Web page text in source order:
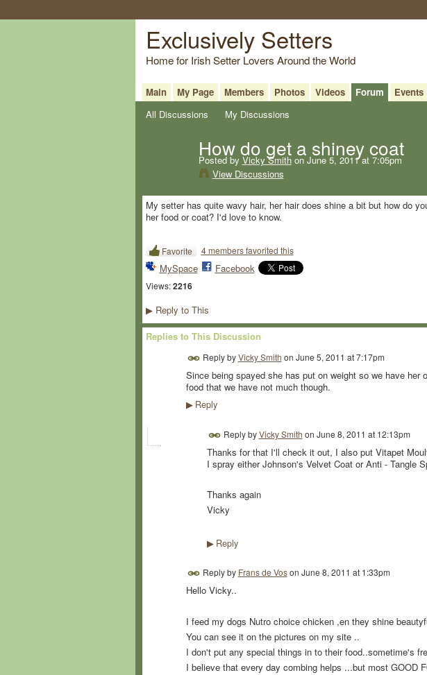
Exclusively Setters
Home for Irish Setter Lovers Around the World
Main My Page Members Photos Videos Forum Events
All Discussions
My Discussions
How do get a shiney coat
Posted by Vicky Smithon June 5, 2011 at 7:05pm
View Discussions
My setter has quite wavy hair, her hair does shine a bit but how do
her food or coat? I'd love to know.
Favorite 4 members favorited this
MySpace Facebook
Views: 2216
▶Reply to This
Replies to This Discussion
Reply byVicky Smith on June 5, 2011 at 7:17pm
Since being spayed she has put on weight so we have
food that we have not much though.
▶Reply
Reply byVicky Smith on June 8, 2011 at 12:13pm
Thanks for that I'll check it out, I also put Vitapet
I spray either Johnson's Velvet Coat or Anti - Tangle
Thanks again
Vicky
▶Reply
Reply by Frans de Voson June 8, 2011 at 1:33pm
Hello Vicky..
I feed my dogs Nutro choice chicken ,en they shine
You can see it on the pictures on my site ..
I don't put any special things in to their food..sometime's
I believe that every day combing helps ...but most GOOD